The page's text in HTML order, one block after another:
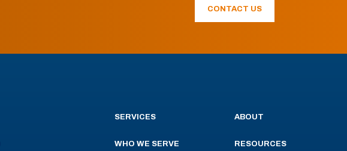
CONTACT US
SERVICES
WHO WE SERVE
ABOUT
RESOURCES